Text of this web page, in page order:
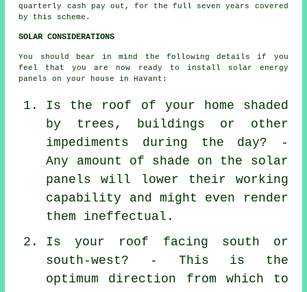
quarterly cash pay out, for the full seven years covered
by this scheme.
SOLAR CONSIDERATIONS
You should bear in mind the following details if you
feel that you are now ready to install solar energy
panels on your house in Havant:
Is the roof of your home shaded
by trees, buildings or other
impediments during the day? -
Any amount of shade on the solar
panels will lower their working
capability and might even render
them ineffectual.
Is your roof facing south or
south-west? - This is the
optimum direction from which to